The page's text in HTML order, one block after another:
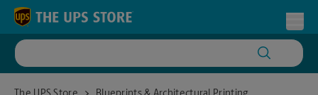
Skip to content
Return to Nav